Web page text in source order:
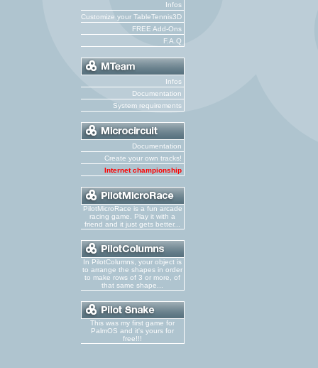
Infos
Customize your TableTennis3D
FREE Add-Ons
F.A.Q
Infos
Documentation
System requirements
Documentation
Create your own tracks!
Internet championship
PilotMicroRace is a fun arcade
racing game. Play it with a
friend and it just gets better...
In PilotColumns, your object is
to arrange the shapes in order
to make rows of 3 or more, of
that same shape...
This was my first game for
PalmOS and it's yours for
free!!!